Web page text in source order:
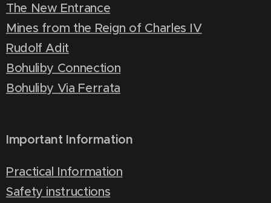
The New Entrance
Mines from the Reign of Charles IV
Rudolf Adit
Bohuliby Connection
Bohuliby Via Ferrata
Important Information
Practical Information
Safety instructions